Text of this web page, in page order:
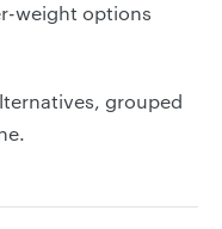
weight options
grouped